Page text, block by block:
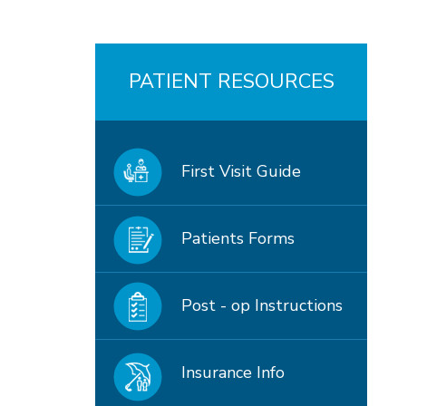
PATIENT RESOURCES
First Visit Guide
Patients Forms
Post - op Instructions
Insurance Info